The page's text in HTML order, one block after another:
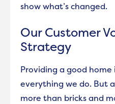
Get involved
Environmental services
showwhat’schanged.
Our Customer
Strategy
Providing a good
everything we do. But
more than bricks and